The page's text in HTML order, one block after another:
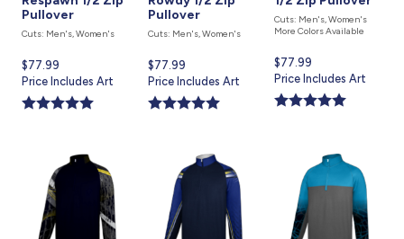
Pullover
Cuts: Men's, Women's
Current
price
is
$77.99
Price Includes Art
Pullover
Cuts: Men's, Women's
Current
price
is
$77.99
Price Includes Art
Cuts: Men's, Women's
More Colors Available
Current
price
is
$77.99
Price Includes Art